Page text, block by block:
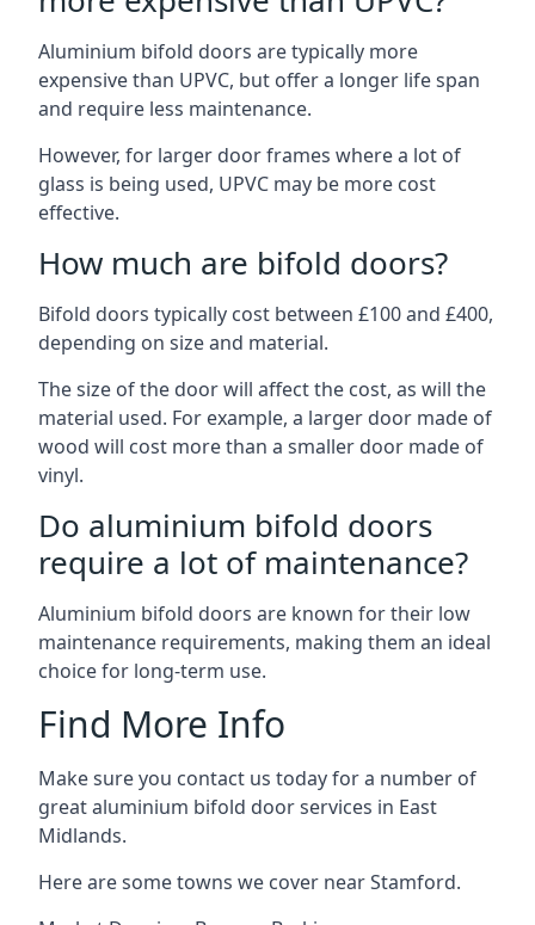
Aluminium bifold doors are typically more
expensive than UPVC, but offer a longer life span
and require less maintenance.
However, for larger door frames where a lot of
glass is being used, UPVC may be more cost
effective.
How much are bifold doors?
Bifold doors typically cost between £100 and £400,
depending on size and material.
The size of the door will affect the cost, as will the
material used. For example, a larger door made of
wood will cost more than a smaller door made of
vinyl.
Do aluminium bifold doors
require a lot of maintenance?
Aluminium bifold doors are known for their low
maintenance requirements, making them an ideal
choice for long-term use.
Find More Info
Make sure you contact us today for a number of
great aluminium bifold door services in East
Midlands.
Here are some towns we cover near Stamford.